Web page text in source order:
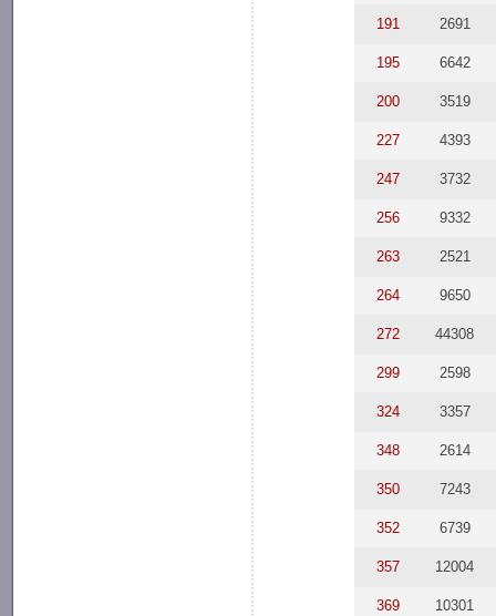
191 2691
195 6642
200 3519
227 4393
247 3732
256 9332
263 2521
264 9650
272 44308
299 2598
324 3357
348 2614
350 7243
352 6739
357 12004
369 10301